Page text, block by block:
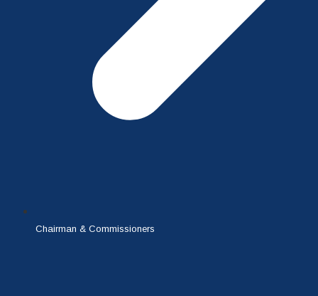
Chairman & Commissioners